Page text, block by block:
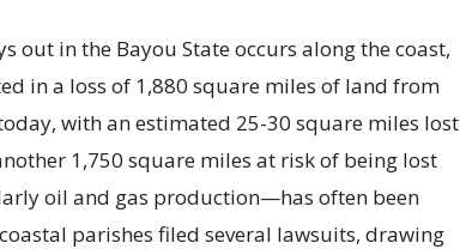
out in the Bayou State occurs along the coast,
in a loss of 1,880 square miles of land from
with an estimated 25-30 square miles lost
1,750 square miles at risk of being lost
oil and gas production—has often been
parishes filed several lawsuits, drawing